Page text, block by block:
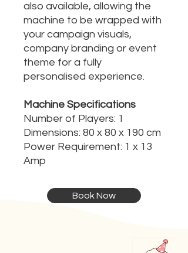
also available, allowing the
machine to be wrapped with
your campaign visuals,
company branding or event
theme for a fully
personalised experience.
Machine Specifications
Number of Players: 1
Dimensions: 80 x 80 x 190 cm
Power Requirement: 1 x 13
Amp
Book Now